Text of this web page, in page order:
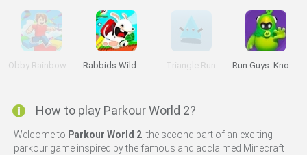
Obby Rainbow Tower Rabbids Wild Race Triangle Run Run Guys: Knockout Royale
How to play Parkour World 2?
Welcome to Parkour World 2 , the second part of an exciting
parkour game inspired by the famous and acclaimed Minecraft